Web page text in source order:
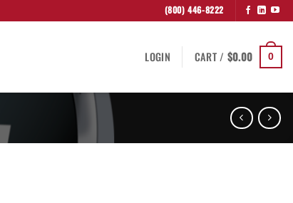
(800) 446-8222
LOGIN CART / $0.00 0